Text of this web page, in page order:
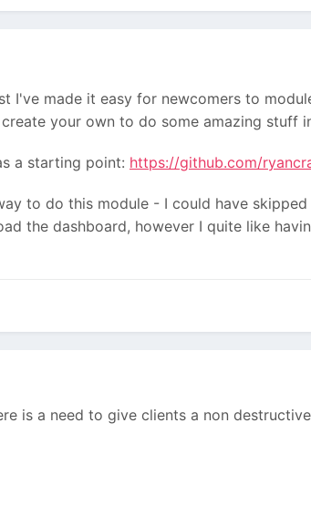
I've made it easy for newcomers to
your own to do some amazing stuff
a starting point: https://github.com/
to do this module - I could have
the dashboard, however I quite like
is a need to give clients a non